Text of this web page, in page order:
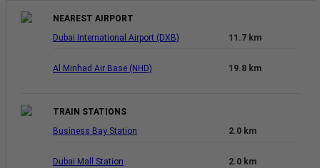
NEAREST AIRPORT
Dubai International Airport (DXB)
11.7 km
Al Minhad Air Base (NHD) 19.8 km
TRAIN STATIONS
Business Bay Station
2.0 km
Dubai Mall Station 2.0 km